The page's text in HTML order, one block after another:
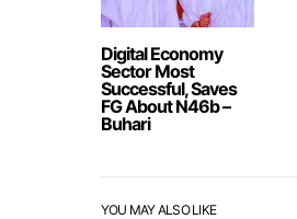
Digital Economy
Sector Most
Successful, Saves
FG About N46b –
Buhari
YOU MAY ALSO LIKE